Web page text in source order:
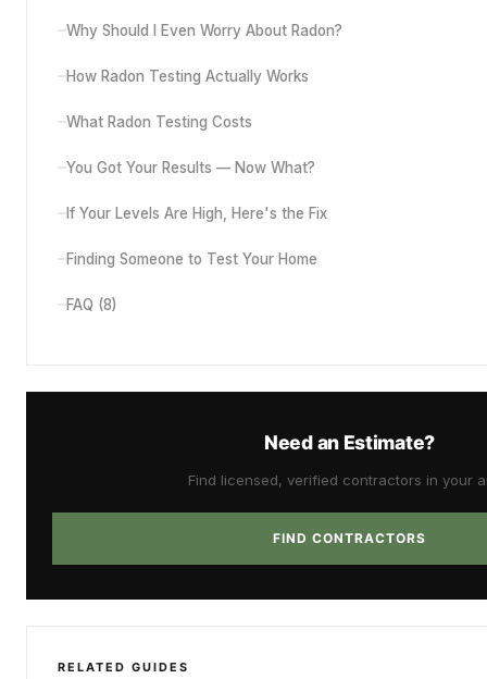
Why Should I Even Worry About Radon?
How Radon Testing Actually Works
What Radon Testing Costs
You Got Your Results — Now What?
If Your Levels Are High, Here's the Fix
Finding Someone to Test Your Home
FAQ (8)
Need an Estimate?
Find licensed, verified contractors in your
FIND CONTRACTORS
RELATED GUIDES